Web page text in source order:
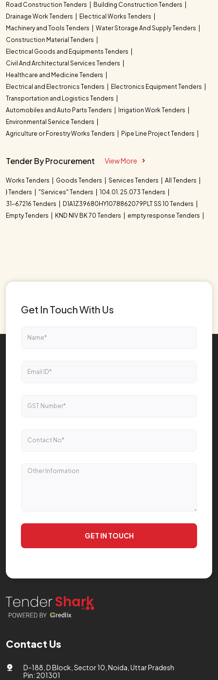
Road Construction Tenders
Building Construction Tenders
Drainage Work Tenders
Electrical Works Tenders
Machinery and Tools Tenders
Water Storage And Supply Tenders
Construction Material Tenders
Electrical Goods and Equipments Tenders
Civil And Architectural Services Tenders
Healthcare and Medicine Tenders
Electrical and Electronics Tenders
Electronics Equipment Tenders
Transportation and Logistics Tenders
Automobiles and Auto Parts Tenders
Irrigation Work Tenders
Environmental Service Tenders
Agriculture or Forestry Works Tenders
Pipe Line Project Tenders
Tender By Procurement View More
Works Tenders Goods Tenders Services Tenders
All Tenders
} Tenders
"Services" Tenders
104.01. 25.073 Tenders
31-67216 Tenders
D1A1Z39680HY1078862079PLT SS 10 Tenders
Empty Tenders
KND NIV BK 70 Tenders empty response Tenders
Contact Us
D-188, D Block, Sector 10, Noida, Uttar Pradesh
Pin: 201301
Get In Touch With Us
GET IN TOUCH